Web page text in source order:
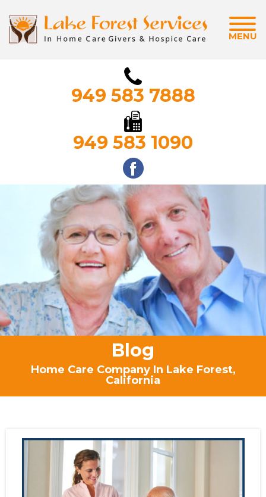
MENU
949 583 7888
949 583 1090
Blog
Home Care Company In Lake Forest,
California